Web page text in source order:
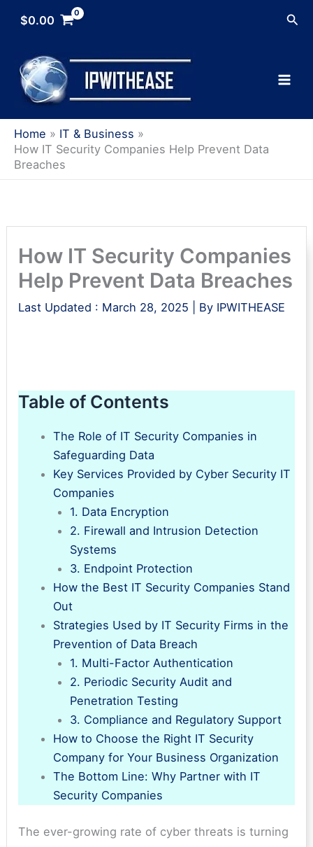
$0.00
Home
IT & Business
How IT Security Companies Help Prevent Data
Breaches
How IT Security Companies
Help Prevent Data Breaches
Last Updated : March 28, 2025 | By IPWITHEASE
Table of Contents
The Role of IT Security Companies in
Safeguarding Data
Key Services Provided by Cyber Security IT
Companies
1. Data Encryption
2. Firewall and Intrusion Detection
Systems
3. Endpoint Protection
How the Best IT Security Companies Stand
Out
Strategies Used by IT Security Firms in the
Prevention of Data Breach
1. Multi-Factor Authentication
2. Periodic Security Audit and
Penetration Testing
3. Compliance and Regulatory Support
How to Choose the Right IT Security
Company for Your Business Organization
The Bottom Line: Why Partner with IT
Security Companies
The ever-growing rate of cyber threats is turning